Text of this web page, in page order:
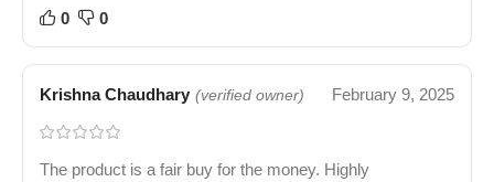
0 0
Krishna Chaudhary (verified owner) February 9, 2025
The product is a fair buy for the money. Highly